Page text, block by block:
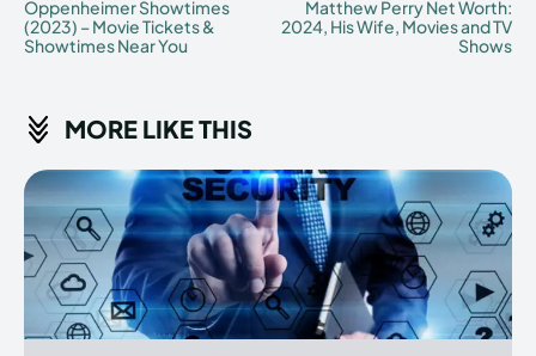
Oppenheimer Showtimes
(2023) – Movie Tickets &
Showtimes Near You
Matthew Perry Net Worth:
2024, His Wife, Movies and TV
Shows
MORE LIKE THIS